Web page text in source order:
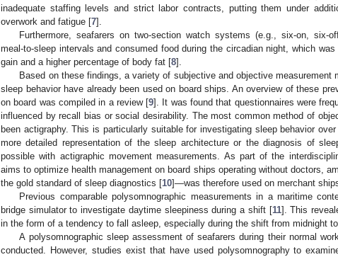
inadequate staffing levels and strict labor contracts, putting them under
overwork and fatigue [7].
Furthermore, seafarers on two-section watch systems (e.g., six-on, six-
meal-to-sleep intervals and consumed food during the circadian night, which
gain and a higher percentage of body fat [8].
Based on these findings, a variety of subjective and objective measurement
sleep behavior have already been used on board ships. An overview of these
on board was compiled in a review [9]. It was found that questionnaires were
influenced by recall bias or social desirability. The most common method of
been actigraphy. This is particularly suitable for investigating sleep behavior
more detailed representation of the sleep architecture or the diagnosis of
possible with actigraphic movement measurements. As part of the
aims to optimize health management on board ships operating without doctors,
the gold standard of sleep diagnostics [10]—was therefore used on merchant
Previous comparable polysomnographic measurements in a maritime
bridge simulator to investigate daytime sleepiness during a shift [11]. This
in the form of a tendency to fall asleep, especially during the shift from midnight to
A polysomnographic sleep assessment of seafarers during their normal
conducted. However, studies exist that have used polysomnography to